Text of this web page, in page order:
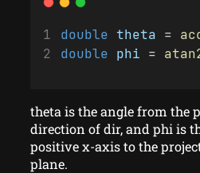
double theta =
double phi =
theta is the angle from the
direction of dir, and phi is
positive x-axis to the
plane.